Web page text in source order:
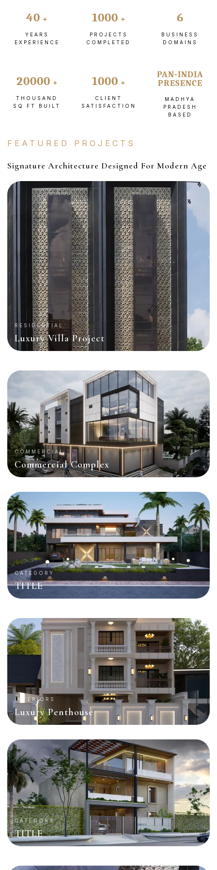
40
YEARS
EXPERIENCE
1000
PROJECTS
COMPLETED
6
BUSINESS
DOMAINS
20000
THOUSAND
SQ FT BUILT
1000
CLIENT
SATISFACTION
PAN-INDIA
PRESENCE
MADHYA
PRADESH
BASED
FEATURED PROJECTS
Signature Architecture Designed For Modern Age
RESIDENTIAL
Luxury Villa Project
COMMERCIAL
Commercial Complex
CATEGORY
TITLE
INTERIORS
Luxury Penthouse
CATEGORY
TITLE